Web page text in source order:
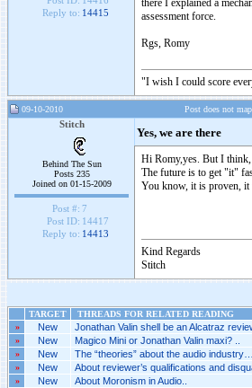
Reply to: 14415
there I explained a
assessment force.
Rgs, Romy
"I wish I could score
09-10-2010 Post does not
Stitch
Behind The Sun
Posts 235
Joined on 01-15-2009
Post #: 7
Post ID: 14417
Reply to: 14413
Yes, we are there
Hi Romy,yes. But I
The future is to get "it"
You know, it is proven,
Kind Regards
Stitch
TARGET THREADS FOR RELATED READING
»
New Jonathan Valin shell be an Alcatraz
» New Magico Mini or Jonathan Valin maxi? ..
» New The “theories” about the audio
» New About reviewer’s qualifications and
» New About Moronism in Audio..